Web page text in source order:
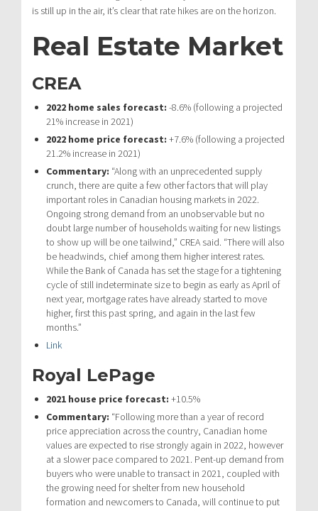
is still up in the air, it’s clear that rate hikes are on the horizon.
Real Estate Market
CREA
2022 home sales forecast: -8.6% (following a projected
21% increase in 2021)
2022 home price forecast: +7.6% (following a projected
21.2% increase in 2021)
Commentary: “Along with an unprecedented supply
crunch, there are quite a few other factors that will play
important roles in Canadian housing markets in 2022.
Ongoing strong demand from an unobservable but no
doubt large number of households waiting for new listings
to show up will be one tailwind,” CREA said. “There will also
be headwinds, chief among them higher interest rates.
While the Bank of Canada has set the stage for a tightening
cycle of still indeterminate size to begin as early as April of
next year, mortgage rates have already started to move
higher, first this past spring, and again in the last few
months.”
Link
Royal LePage
2021 house price forecast: +10.5%
Commentary: “Following more than a year of record
price appreciation across the country, Canadian home
values are expected to rise strongly again in 2022, however
at a slower pace compared to 2021. Pent-up demand from
buyers who were unable to transact in 2021, coupled with
the growing need for shelter from new household
formation and newcomers to Canada, will continue to put